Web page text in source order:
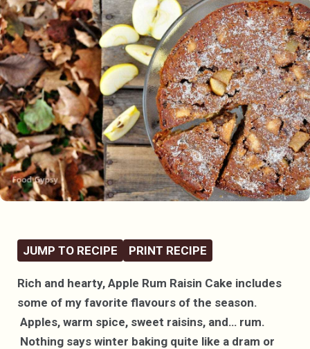
JUMP TO RECIPE PRINT RECIPE
Rich and hearty, Apple Rum Raisin Cake includes
some of my favorite flavours of the season.
Apples, warm spice, sweet raisins, and… rum.
Nothing says winter baking quite like a dram or